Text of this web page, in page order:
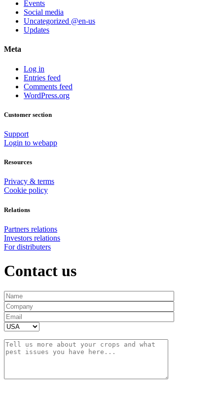
Events
Social media
Uncategorized @en-us
Updates
Meta
Log in
Entries feed
Comments feed
WordPress.org
Customer section
Support
Login to webapp
Resources
Privacy & terms
Cookie policy
Relations
Partners relations
Investors relations
For distributers
Contact us